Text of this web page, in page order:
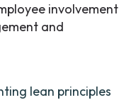
involvement
and
lean principles